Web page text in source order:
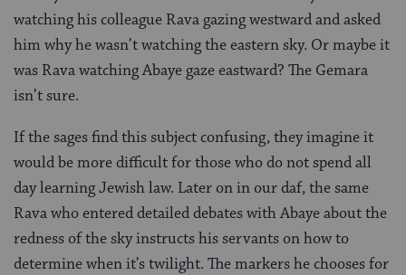
watching his colleague Rava gazing westward and asked
him why he wasn’t watching the eastern sky. Or maybe it
was Rava watching Abaye gaze eastward? The Gemara
isn’t sure.
If the sages find this subject confusing, they imagine it
would be more difficult for those who do not spend all
day learning Jewish law. Later on in our daf, the same
Rava who entered detailed debates with Abaye about the
redness of the sky instructs his servants on how to
determine when it’s twilight. The markers he chooses for